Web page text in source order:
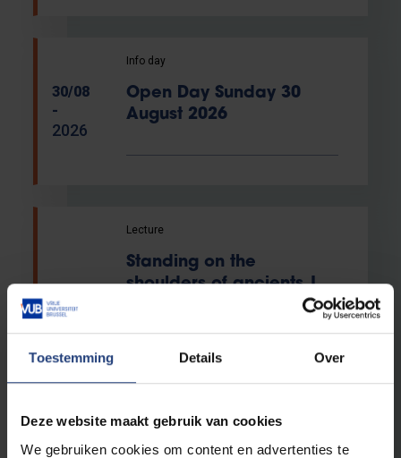
Toestemming Details Over
Deze website maakt gebruik van cookies
We gebruiken cookies om content en advertenties te
30/08
-
2026
Info day
Open Day Sunday 30
August 2026
04/09
-
2026
Lecture
Standing on the
shoulders of ancients |
Helios inaugural lecture